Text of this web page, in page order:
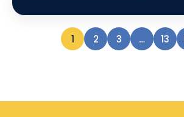
1 2 3 … 13